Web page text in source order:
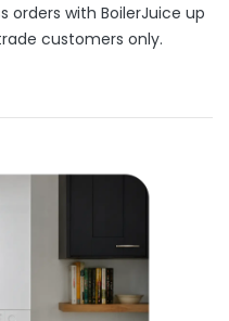
orders with BoilerJuice up
customers only.